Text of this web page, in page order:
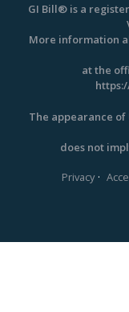
GI Bill® is a
More information
at the
The appearance of
does not
Privacy·